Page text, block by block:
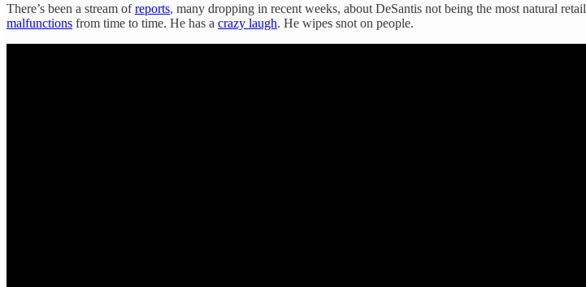
There’s been a stream ofreports, many dropping in recent weeks, about DeSantis not being the most natural
malfunctions from time to time. He has a crazy laugh. He wipes snot on people.